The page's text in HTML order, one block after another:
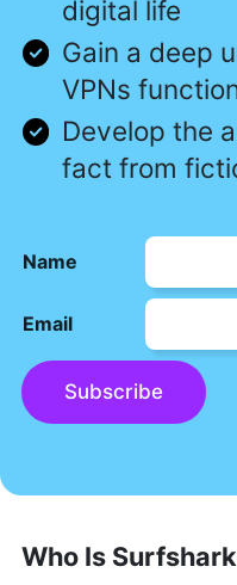
digital life
Gain a deep
VPNs
Develop the
fact from
Name
Email
Subscribe
Who Is